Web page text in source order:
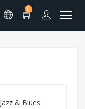
0
Jazz & Blues